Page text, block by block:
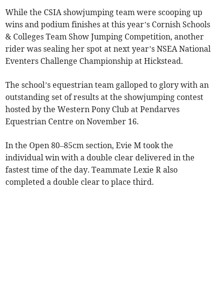
While the CSIA showjumping team were scooping up
wins and podium finishes at this year’s Cornish Schools
& Colleges Team Show Jumping Competition, another
rider was sealing her spot at next year’s NSEA National
Eventers Challenge Championship at Hickstead.
The school’s equestrian team galloped to glory with an
outstanding set of results at the showjumping contest
hosted by the Western Pony Club at Pendarves
Equestrian Centre on November 16.
In the Open 80–85cm section, Evie M took the
individual win with a double clear delivered in the
fastest time of the day. Teammate Lexie R also
completed a double clear to place third.